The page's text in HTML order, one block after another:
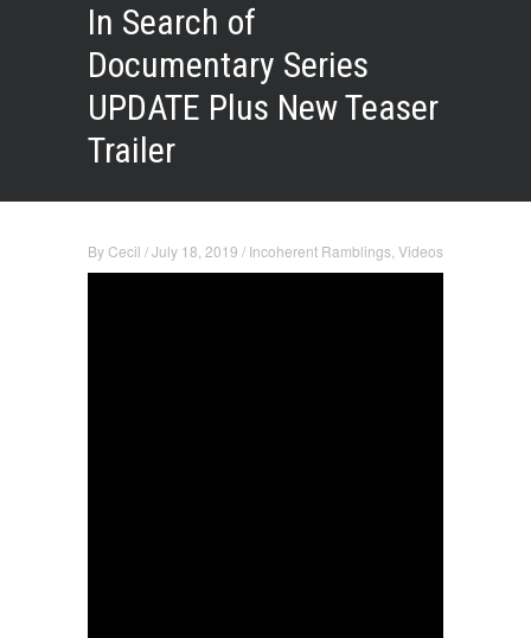
In Search of
Documentary Series
UPDATE Plus New Teaser
Trailer
ByCecil /July 18, 2019 / Incoherent Ramblings Videos